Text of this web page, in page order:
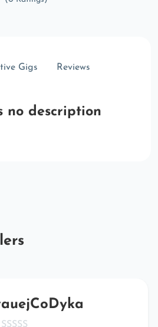
Gigs Reviews
no description